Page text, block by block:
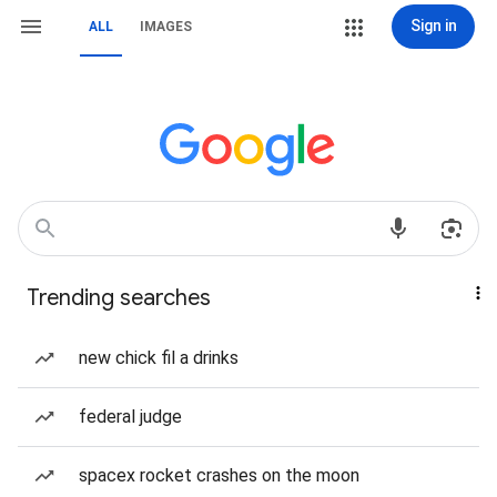
ALL IMAGES Sign in
Trending searches
new chick fil a drinks
federal judge
spacex rocket crashes on the moon